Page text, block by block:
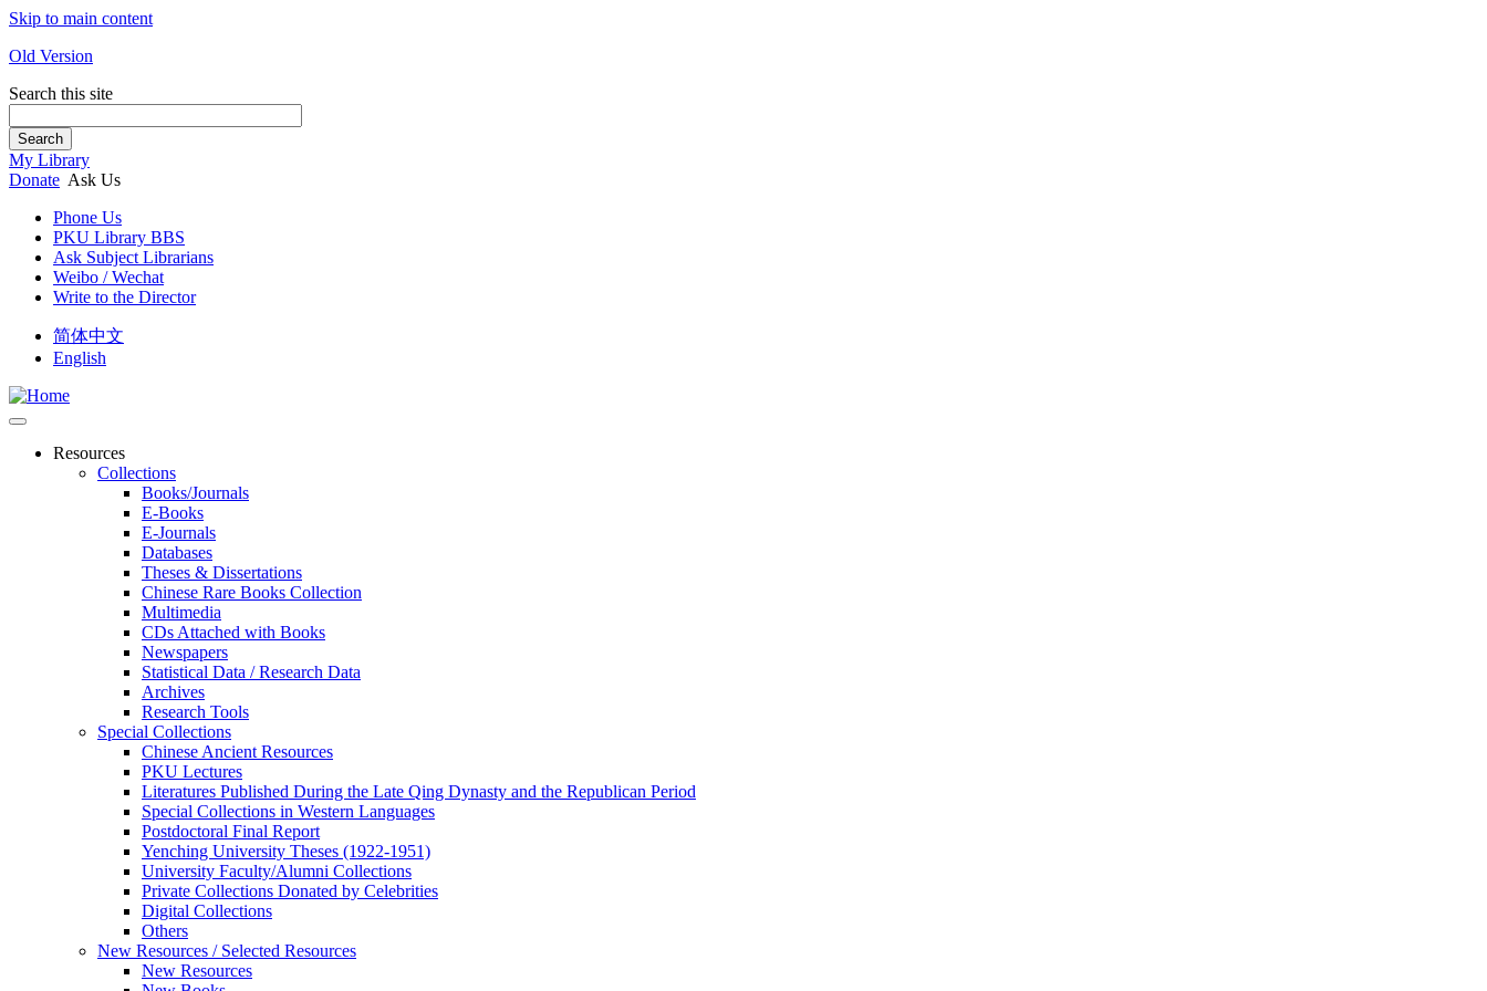
Skip to main content
Old Version
Search this site
Search
My Library
Donate Ask Us
Phone Us
PKU Library BBS
Ask Subject Librarians
Weibo / Wechat
Write to the Director
简体中文
English
Resources
Collections
Books/Journals
E-Books
E‑Journals
Databases
Theses & Dissertations
Chinese Rare Books Collection
Multimedia
CDs Attached with Books
Newspapers
Statistical Data / Research Data
Archives
Research Tools
Special Collections
Chinese Ancient Resources
PKU Lectures
Literatures Published During the Late Qing Dynasty and the Republican Period
Special Collections in Western Languages
Postdoctoral Final Report
Yenching University Theses (1922‑1951)
University Faculty/Alumni Collections
Private Collections Donated by Celebrities
Digital Collections
Others
New Resources / Selected Resources
New Resources